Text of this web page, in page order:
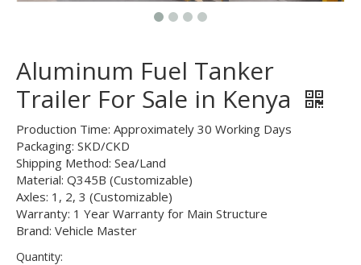
Aluminum Fuel Tanker
Trailer For Sale in Kenya
Production Time: Approximately 30 Working Days
Packaging: SKD/CKD
Shipping Method: Sea/Land
Material: Q345B (Customizable)
Axles: 1, 2, 3 (Customizable)
Warranty: 1 Year Warranty for Main Structure
Brand: Vehicle Master
Quantity: